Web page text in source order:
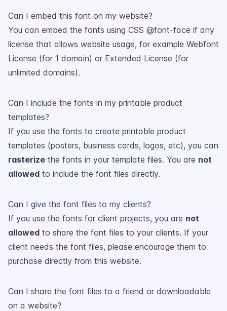
Can I embed this font on my website?
You can embed the fonts using CSS @font-face if any
license that allows website usage, for example Webfont
License (for 1 domain) or Extended License (for
unlimited domains).
Can I include the fonts in my printable product
templates?
If you use the fonts to create printable product
templates (posters, business cards, logos, etc), you can
rasterize the fonts in your template files. You are not
allowed to include the font files directly.
Can I give the font files to my clients?
If you use the fonts for client projects, you are not
allowed to share the font files to your clients. If your
client needs the font files, please encourage them to
purchase directly from this website.
Can I share the font files to a friend or downloadable
on a website?